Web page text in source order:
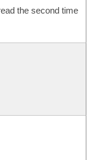
the second time